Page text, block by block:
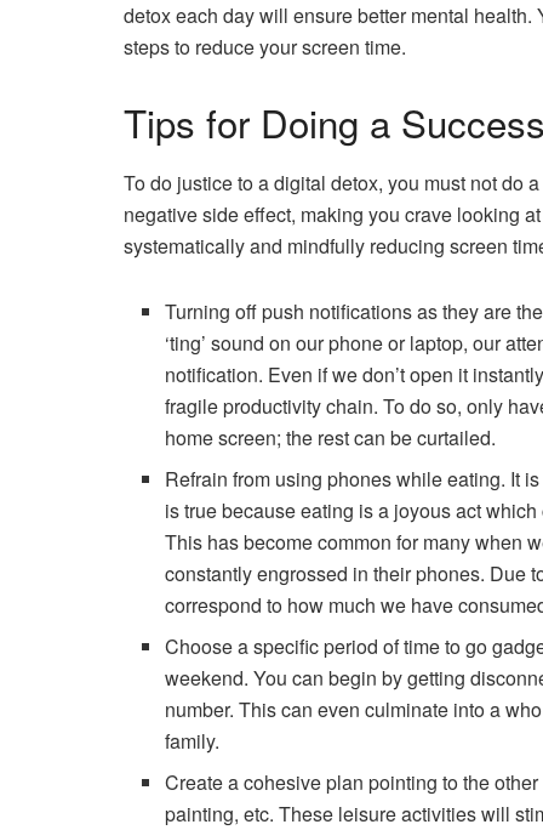
detox each day will ensure better mental
steps to reduce your screen time.
Tips for Doing a
To do justice to a digital detox, you must not do
negative side effect, making you crave looking
systematically and mindfully reducing screen
Turning off push notifications as they are
‘ting’ sound on our phone or laptop, our
notification. Even if we don’t open it
fragile productivity chain. To do so, only
home screen; the rest can be curtailed.
Refrain from using phones while eating. It
is true because eating is a joyous act
This has become common for many when
constantly engrossed in their phones. Due
correspond to how much we have
Choose a specific period of time to go
weekend. You can begin by getting
number. This can even culminate into a
family.
Create a cohesive plan pointing to the
painting, etc. These leisure activities will